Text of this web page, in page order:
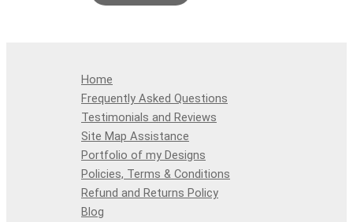
Home
Frequently Asked Questions
Testimonials and Reviews
Site Map Assistance
Portfolio of my Designs
Policies, Terms & Conditions
Refund and Returns Policy
Blog